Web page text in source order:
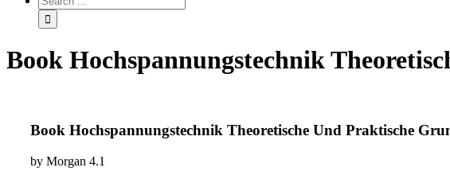
Book Hochspannungstechnik
Book Hochspannungstechnik Theoretische Und Praktische
by Morgan 4.1